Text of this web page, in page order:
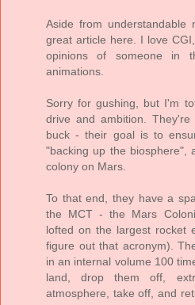
Aside from understandable
great article here. I love
opinions of someone in
animations.
Sorry for gushing, but I'm
drive and ambition.
buck - their goal is to
"backing up the biosphere",
colony on Mars.
To that end, they have a
the MCT - the Mars
lofted on the largest rocket
figure out that acronym).
in an internal volume 100
land, drop them off,
atmosphere, take off, and